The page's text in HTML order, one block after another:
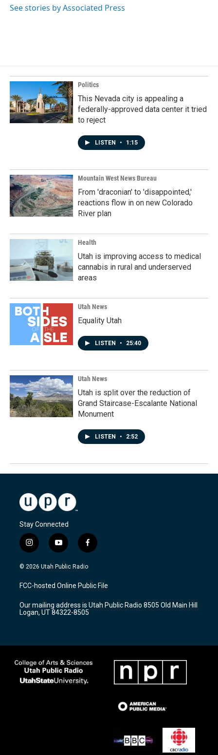
o
I
See stories by Associated Press
Politics
This Nevada city is appealing a
federally-approved data center it tried
to reject
LISTEN • 1:15
Mountain West News Bureau
From 'draconian' to 'disappointed,'
reactions flow in on new Colorado
River plan
Health
Utah is improving access to medical
cannabis in rural and underserved
areas
Utah News
Equality Utah
LISTEN • 25:40
Utah News
Utah is split over the reduction of
Grand Staircase-Escalante National
Monument
LISTEN • 2:52
Stay Connected
i
n
s
a
g
a
m
y
o
u
u
b
f
a
c
b
o
k
© 2026 Utah Public Radio
FCC-hosted Online Public File
Our mailing address is Utah Public Radio 8505 Old Main Hill
Logan, UT 84322-8505